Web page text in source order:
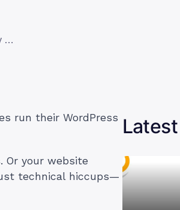
cloud hosting for wordpress & woocommerce: why uae businesses are making the switch
run their WordPress
Or your website
technical hiccups—